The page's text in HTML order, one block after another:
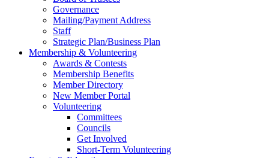
Governance
Mailing/Payment Address
Staff
Strategic Plan/Business Plan
Membership & Volunteering
Awards & Contests
Membership Benefits
Member Directory
New Member Portal
Volunteering
Committees
Councils
Get Involved
Short-Term Volunteering